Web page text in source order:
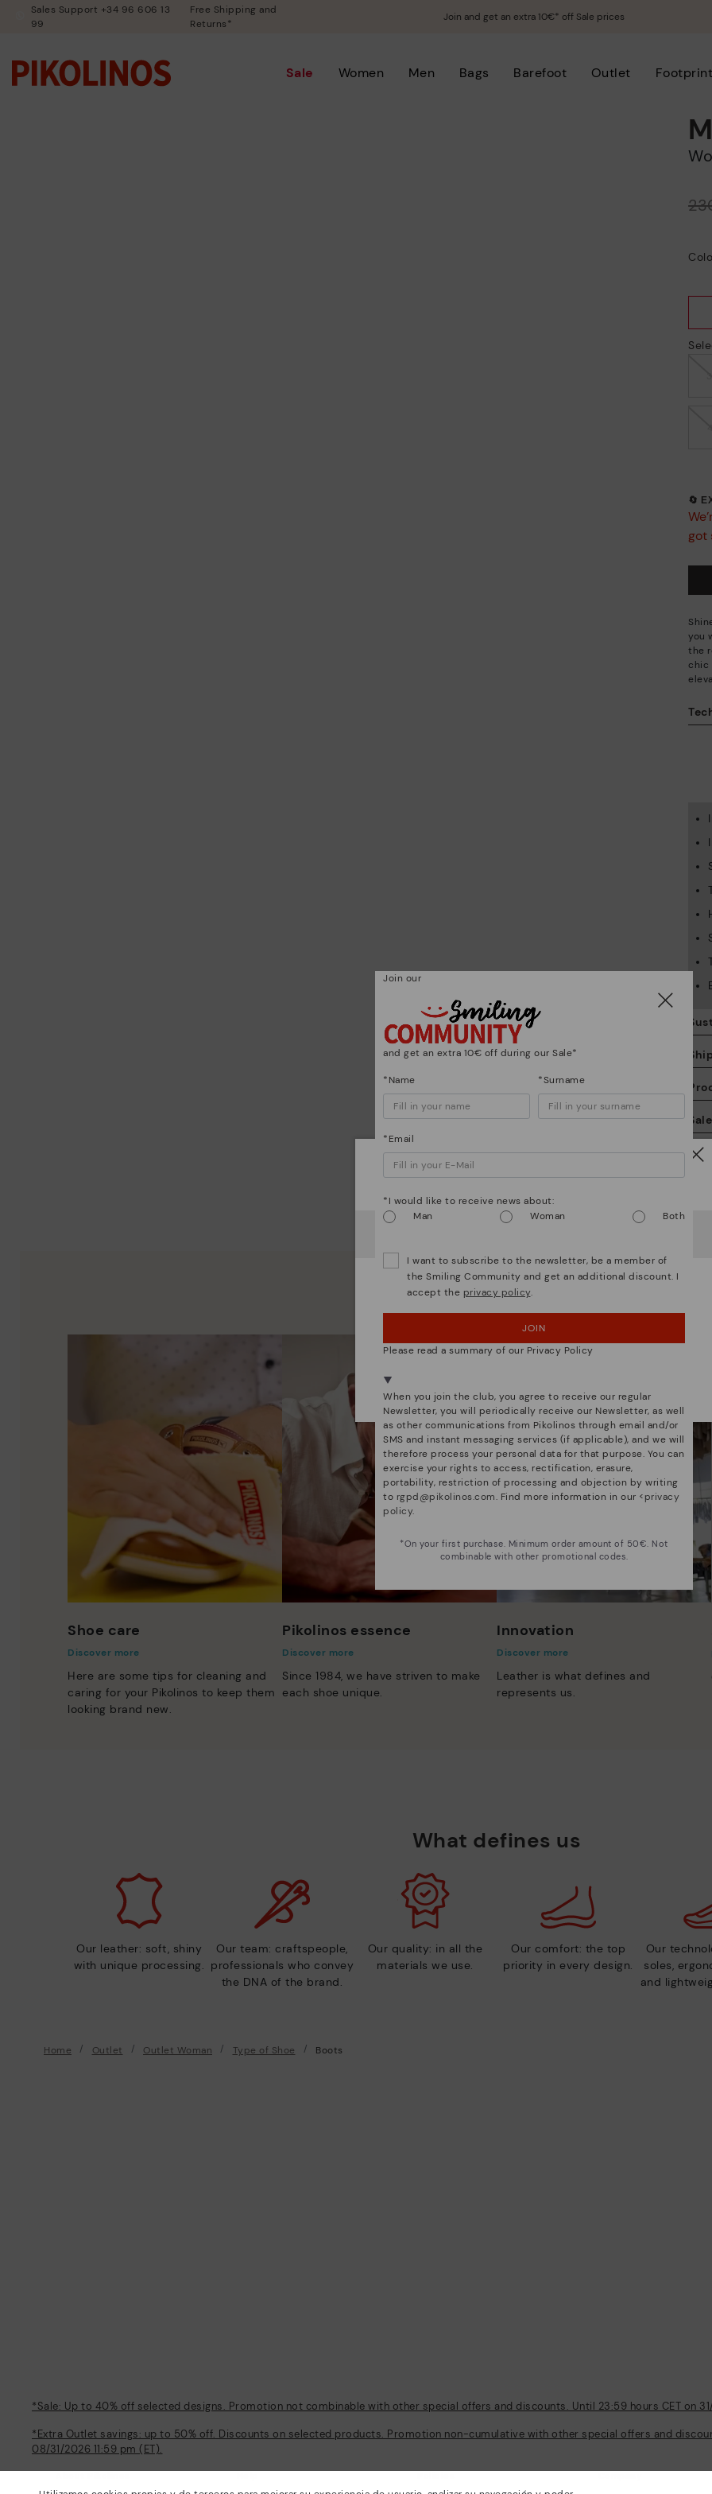
Sales Support +34 96 606 13
99
Free Shipping and
Returns*
Join and get an extra 10€* off Sale prices
Sale Women Men Bags Barefoot Outlet
🔄
got
you
the
chic
We are more than shoes
Shoe care
Discover more
Here are some tips for cleaning and
caring for your Pikolinos to keep them
looking brand new.
Pikolinos essence
Discover more
Since 1984, we have striven to make
each shoe unique.
Innovation
Discover more
Leather is what defines and
represents us.
What defines us
Our leather: soft, shiny
with unique processing.
Our team: craftspeople,
professionals who convey
the DNA of the brand.
Our quality: in all the
materials we use.
Our comfort: the top
priority in every design.
Our
soles,
and
Home Outlet Outlet Woman Type of Shoe Boots
*Sale: Up to 40% off selected designs. Promotion not combinable with other special offers and discounts. Until 23:59 hours CET on
*Extra Outlet savings: up to 50% off. Discounts on selected products. Promotion non-cumulative with other special offers and
08/31/2026 11:59 pm (ET).
Watch out!
USA Sweden
OOPS! I'VE MADE A MISTAKE; I'LL STAY IN USA
NO, I WANT TO VISIT THE SWEDEN WEBSITE
Join our
and get an extra 10€ off during our Sale*
*Name *Surname
*Email
*I would like to receive news about:
Man
Woman Both
I want to subscribe to the newsletter, be a member of
the Smiling Community and get an additional discount. I
accept the privacy policy.
JOIN
Please read a summary of our Privacy Policy
When you join the club, you agree to receive our regular
Newsletter, you will periodically receive our Newsletter, as well
as other communications from Pikolinos through email and/or
SMS and instant messaging services (if applicable), and we will
therefore process your personal data for that purpose. You can
exercise your rights to access, rectification, erasure,
portability, restriction of processing and objection by writing
to rgpd@pikolinos.com. Find more information in our <privacy
policy.
*On your first purchase. Minimum order amount of 50€. Not
combinable with other promotional codes.